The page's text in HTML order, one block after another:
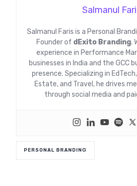
Salmanul
Salmanul Faris is a Personal
Founder of dExito Branding.
experience in Performance
businesses in India and the GCC
presence. Specializing in
Estate, and Travel, he drives
through social media and
PERSONAL BRANDING